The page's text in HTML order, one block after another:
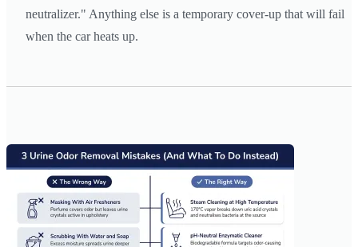
neutralizer." Anything else is a temporary cover-up that will fail
when the car heats up.